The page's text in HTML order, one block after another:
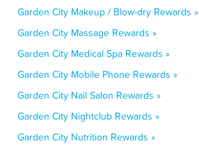
Garden City Makeup / Blow-dry Rewards »
Garden City Massage Rewards »
Garden City Medical Spa Rewards »
Garden City Mobile Phone Rewards »
Garden City Nail Salon Rewards »
Garden City Nightclub Rewards »
Garden City Nutrition Rewards »